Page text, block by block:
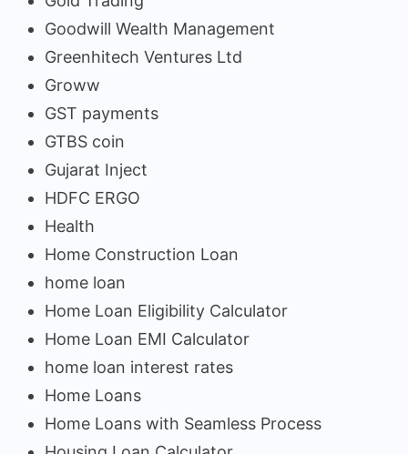
Goodwill Wealth Management
Greenhitech Ventures Ltd
Groww
GST payments
GTBS coin
Gujarat Inject
HDFC ERGO
Health
Home Construction Loan
home loan
Home Loan Eligibility Calculator
Home Loan EMI Calculator
home loan interest rates
Home Loans
Home Loans with Seamless Process